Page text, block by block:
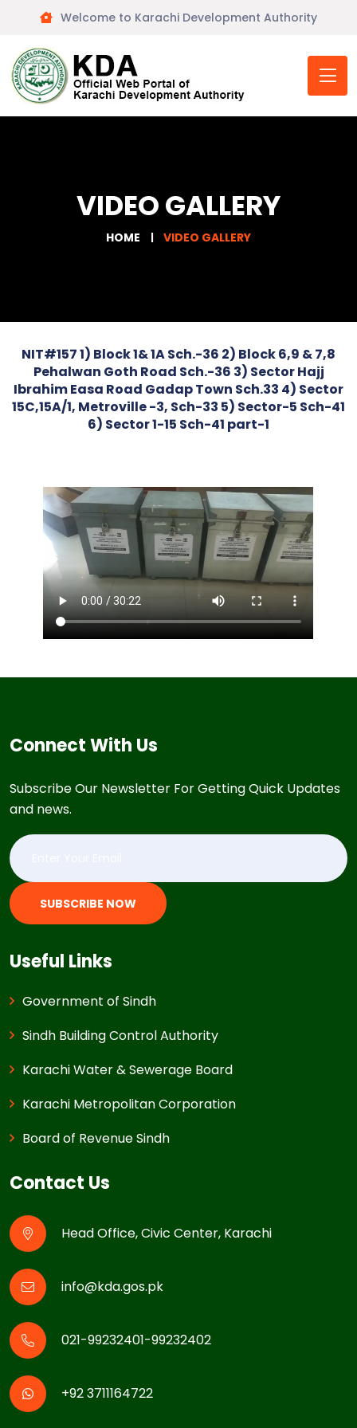
Welcome to Karachi Development Authority
VIDEO GALLERY
HOME VIDEO GALLERY
NIT#157 1) Block 1& 1A Sch.-36 2) Block 6,9 & 7,8
Pehalwan Goth Road Sch.-36 3) Sector Hajj
Ibrahim Easa Road Gadap Town Sch.33 4) Sector
15C,15A/1, Metroville -3, Sch-33 5) Sector-5 Sch-41
6) Sector 1-15 Sch-41 part-1
Connect With Us
Subscribe Our Newsletter For Getting Quick Updates
and news.
SUBSCRIBE NOW
Useful Links
Government of Sindh
Sindh Building Control Authority
Karachi Water & Sewerage Board
Karachi Metropolitan Corporation
Board of Revenue Sindh
Contact Us
Head Office, Civic Center, Karachi
info@kda.gos.pk
021-99232401-99232402
+92 3711164722